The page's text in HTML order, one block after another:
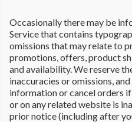
Occasionally there may be
Service that contains
omissions that may relate to
promotions, offers, product
and availability. We reserve
inaccuracies or omissions,
information or cancel orders
or on any related website is
prior notice (including after